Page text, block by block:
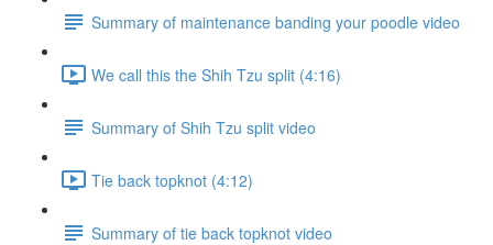
Summary of maintenance banding your poodle video
We call this the Shih Tzu split (4:16)
Summary of Shih Tzu split video
Tie back topknot (4:12)
Summary of tie back topknot video